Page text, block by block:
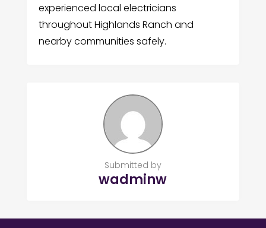
experienced local electricians
throughout Highlands Ranch and
nearby communities safely.
Submitted by
wadminw